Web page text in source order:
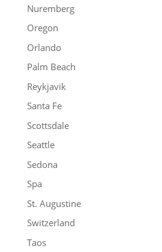
Nuremberg
Oregon
Orlando
Palm Beach
Reykjavik
Santa Fe
Scottsdale
Seattle
Sedona
Spa
St. Augustine
Switzerland
Taos